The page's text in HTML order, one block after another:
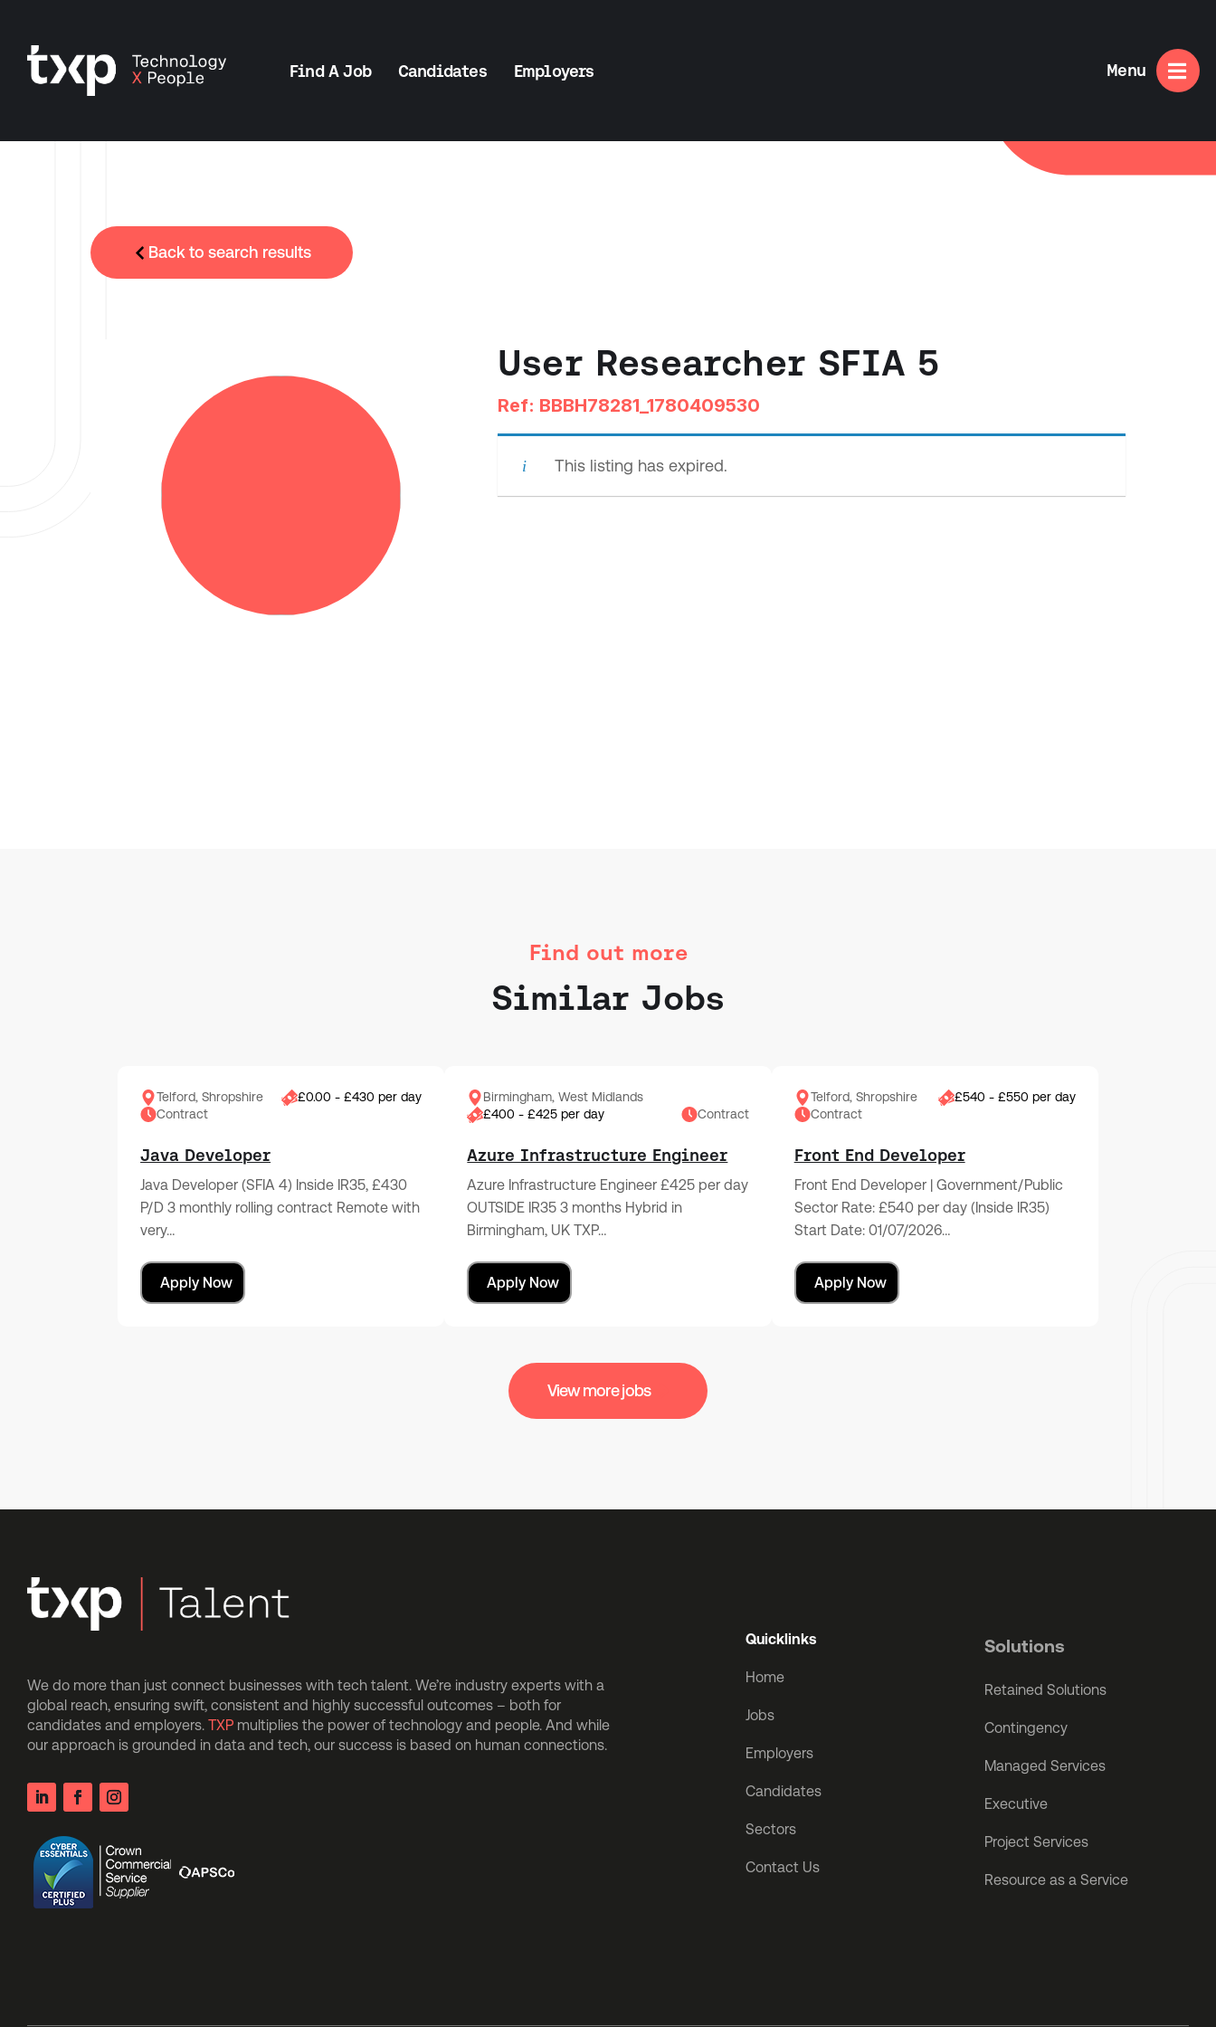
Find A Job Candidates Employers 
Menu
Back to search results
User Researcher SFIA 5
Ref: BBBH78281_1780409530
This listing has expired.
Find out more
Similar Jobs
Telford, Shropshire
£0.00 - £430 per day
Contract
Java Developer
Java Developer (SFIA 4) Inside IR35, £430
P/D 3 monthly rolling contract Remote with
very…
Apply Now
Birmingham, West Midlands
£400 - £425 per day
Contract
Azure Infrastructure Engineer
Azure Infrastructure Engineer £425 per day
OUTSIDE IR35 3 months Hybrid in
Birmingham, UK TXP…
Apply Now
Telford, Shropshire
£540 - £550 per day
Contract
Front End Developer
Front End Developer | Government/Public
Sector Rate: £540 per day (Inside IR35)
Start Date: 01/07/2026…
Apply Now
View more jobs
We do more than just connect businesses with tech talent. We’re industry experts with a
global reach, ensuring swift, consistent and highly successful outcomes – both for
candidates and employers. TXP multiplies the power of technology and people. And while
our approach is grounded in data and tech, our success is based on human connections.
Quicklinks
Home
Jobs
Employers
Candidates
Sectors
Contact Us
Solutions
Retained Solutions
Contingency
Managed Services
Executive
Project Services
Resource as a Service